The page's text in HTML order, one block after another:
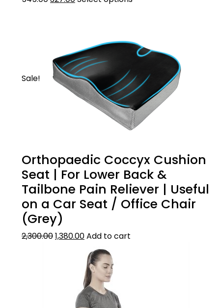
Sale!
Orthopaedic Coccyx Cushion
Seat | For Lower Back &
Tailbone Pain Reliever | Useful
on a Car Seat / Office Chair
(Grey)
2,300.001,380.00Add to cart